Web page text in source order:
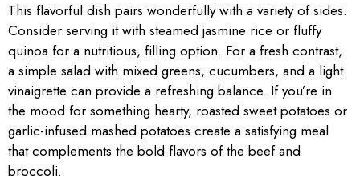
This flavorful dish pairs wonderfully with a variety of sides.
Consider serving it with steamed jasmine rice or fluffy
quinoa for a nutritious, filling option. For a fresh contrast,
a simple salad with mixed greens, cucumbers, and a light
vinaigrette can provide a refreshing balance. If you’re in
the mood for something hearty, roasted sweet potatoes or
garlic-infused mashed potatoes create a satisfying meal
that complements the bold flavors of the beef and
broccoli.